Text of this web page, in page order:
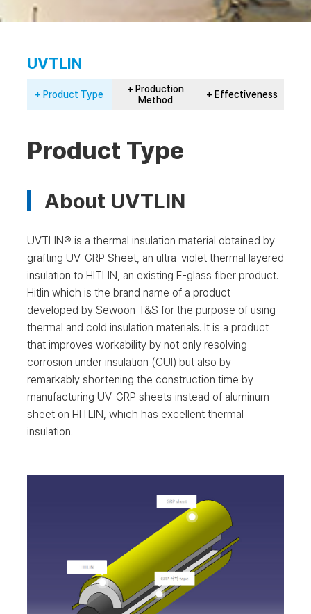
UVTLIN
+ Product Type
+ Production
Method
+ Effectiveness
Product Type
About UVTLIN
UVTLIN® is a thermal insulation material obtained by
grafting UV-GRP Sheet, an ultra-violet thermal layered
insulation to HITLIN, an existing E-glass fiber product.
Hitlin which is the brand name of a product
developed by Sewoon T&S for the purpose of using
thermal and cold insulation materials. It is a product
that improves workability by not only resolving
corrosion under insulation (CUI) but also by
remarkably shortening the construction time by
manufacturing UV-GRP sheets instead of aluminum
sheet on HITLIN, which has excellent thermal
insulation.